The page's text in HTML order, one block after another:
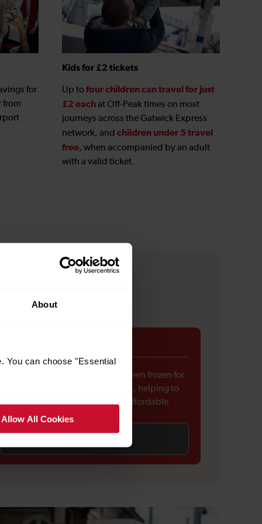
About
You can choose "Essential
Allow All Cookies
for
from
Kids for £2 tickets
Up tofour children can travel for just
£2 eachat Off-Peak times on most
journeys across the Gatwick Express
network, and children under 5 travel
free, when accompanied by an adult
with a valid ticket.
Rail fares across England have been frozen for
the first time in around 30 years, helping to
keep everyday travel more affordable